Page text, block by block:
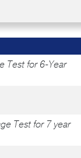
Test for 6-Year
Test for 7 year